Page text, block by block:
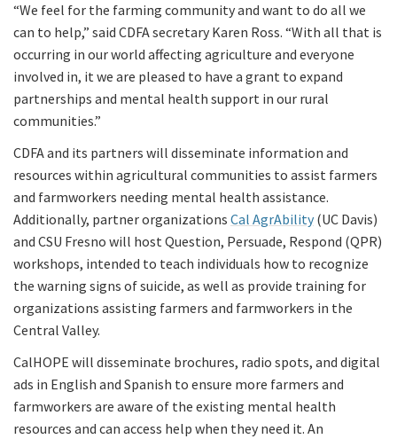
“We feel for the farming community and want to do all we
can to help,” said CDFA secretary Karen Ross. “With all that is
occurring in our world affecting agriculture and everyone
involved in, it we are pleased to have a grant to expand
partnerships and mental health support in our rural
communities.”
CDFA and its partners will disseminate information and
resources within agricultural communities to assist farmers
and farmworkers needing mental health assistance.
Additionally, partner organizations Cal AgrAbility (UC Davis)
and CSU Fresno will host Question, Persuade, Respond (QPR)
workshops, intended to teach individuals how to recognize
the warning signs of suicide, as well as provide training for
organizations assisting farmers and farmworkers in the
Central Valley.
CalHOPE will disseminate brochures, radio spots, and digital
ads in English and Spanish to ensure more farmers and
farmworkers are aware of the existing mental health
resources and can access help when they need it. An